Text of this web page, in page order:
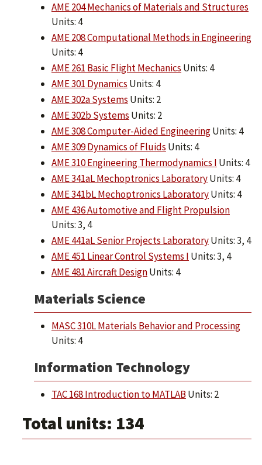
AME 204 Mechanics of Materials and Structures
Units: 4
AME 208 Computational Methods in Engineering
Units: 4
AME 261 Basic Flight Mechanics Units: 4
AME 301 Dynamics Units: 4
AME 302a Systems Units: 2
AME 302b Systems Units: 2
AME 308 Computer-Aided EngineeringUnits: 4
AME 309 Dynamics of Fluids Units: 4
AME 310 Engineering Thermodynamics I Units: 4
AME 341aL Mechoptronics LaboratoryUnits: 4
AME 341bL Mechoptronics LaboratoryUnits: 4
AME 436 Automotive and Flight Propulsion
Units: 3, 4
AME 441aL Senior Projects LaboratoryUnits: 3, 4
AME 451 Linear Control Systems I Units: 3, 4
AME 481 Aircraft DesignUnits: 4
Materials Science
MASC 310L Materials Behavior and Processing
Units: 4
Information Technology
TAC 168 Introduction to MATLABUnits: 2
Total units: 134